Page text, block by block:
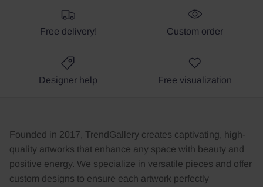
Free delivery! Custom order
Designer help Free visualization
Founded in 2017, TrendGallery creates captivating, high-
quality artworks that enhance any space with beauty and
positive energy. We specialize in versatile pieces and offer
custom designs to ensure each artwork perfectly